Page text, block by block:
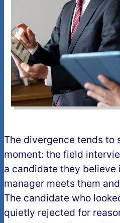
The divergence tends to
moment: the field
a candidate they believe
manager meets them
The candidate who
quietly rejected for